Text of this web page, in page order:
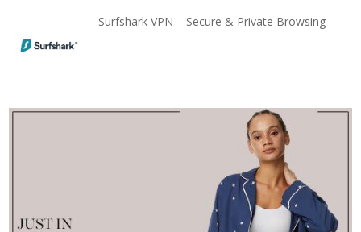
Surfshark VPN – Secure & Private Browsing